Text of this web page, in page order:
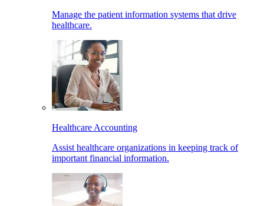
Manage the patient information systems that drive
healthcare.
Healthcare Accounting
Assist healthcare organizations in keeping track of
important financial information.